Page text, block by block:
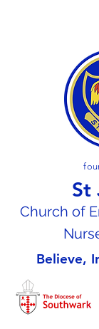
St
Church of
Believe,